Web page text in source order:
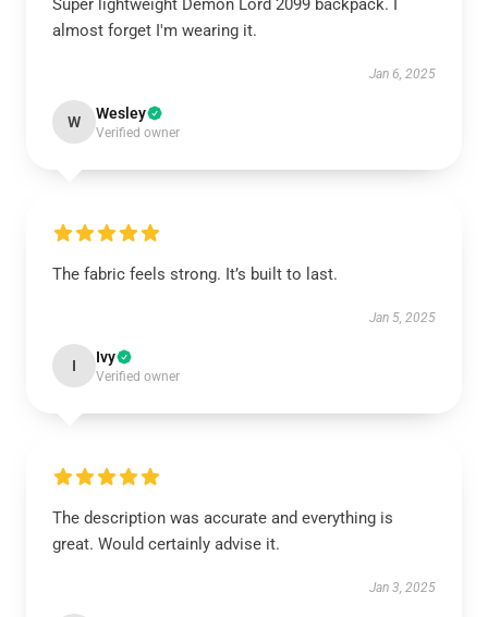
Super lightweight Demon Lord 2099 backpack. I
almost forget I'm wearing it.
Jan 6, 2025
W Wesley
Verified owner
The fabric feels strong. It’s built to last.
Jan 5, 2025
I Ivy
Verified owner
The description was accurate and everything is
great. Would certainly advise it.
Jan 3, 2025